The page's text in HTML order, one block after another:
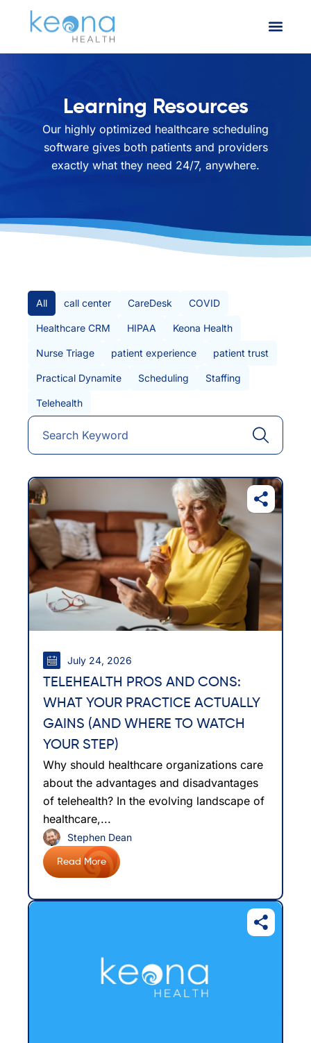
Learning Resources
Our highly optimized healthcare scheduling
software gives both patients and providers
exactly what they need 24/7, anywhere.
All Posts
All call center CareDesk COVID
Healthcare CRM HIPAA Keona Health
Nurse Triage patient experience patient trust
Practical Dynamite Scheduling Staffing
Telehealth
July 24, 2026
TELEHEALTH PROS AND CONS:
WHAT YOUR PRACTICE ACTUALLY
GAINS (AND WHERE TO WATCH
YOUR STEP)
Why should healthcare organizations care
about the advantages and disadvantages
of telehealth? In the evolving landscape of
healthcare,...
Read More
Stephen Dean